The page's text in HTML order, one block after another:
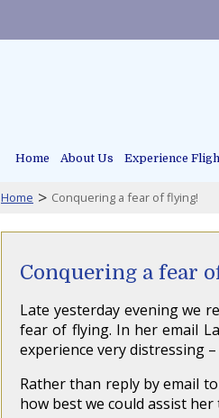
Home About Us Experience
Home > Conquering a fear of flying!
Conquering a fear
Late yesterday evening we
fear of flying. In her email
experience very distressing
Rather than reply by email
how best we could assist